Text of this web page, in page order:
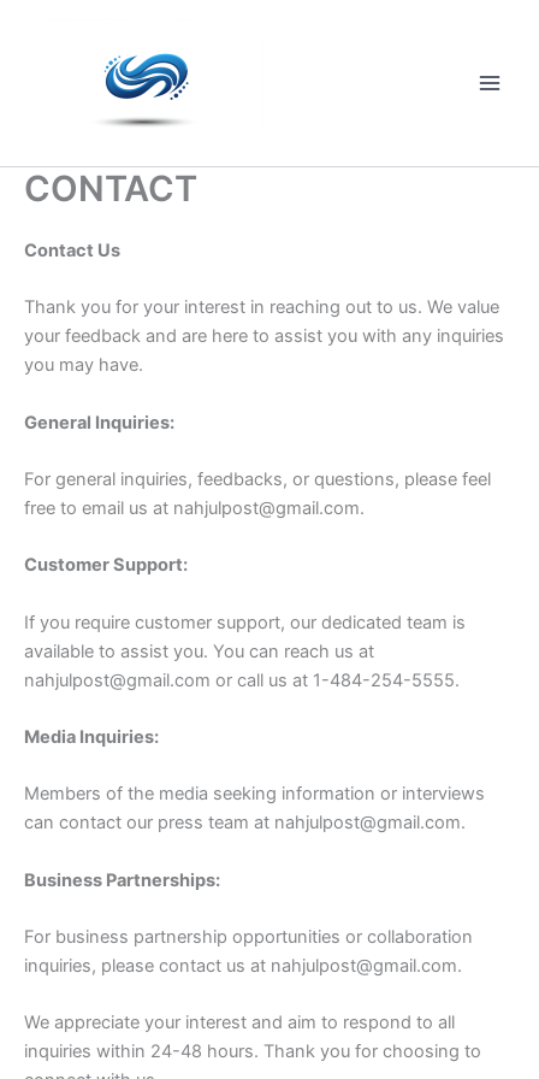
CONTACT
Contact Us
Thank you for your interest in reaching out to us. We value
your feedback and are here to assist you with any inquiries
you may have.
General Inquiries:
For general inquiries, feedbacks, or questions, please feel
free to email us at nahjulpost@gmail.com.
Customer Support:
If you require customer support, our dedicated team is
available to assist you. You can reach us at
nahjulpost@gmail.com or call us at 1-484-254-5555.
Media Inquiries:
Members of the media seeking information or interviews
can contact our press team at nahjulpost@gmail.com.
Business Partnerships:
For business partnership opportunities or collaboration
inquiries, please contact us at nahjulpost@gmail.com.
We appreciate your interest and aim to respond to all
inquiries within 24-48 hours. Thank you for choosing to